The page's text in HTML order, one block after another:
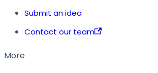
Submit an idea
Contact our team
More